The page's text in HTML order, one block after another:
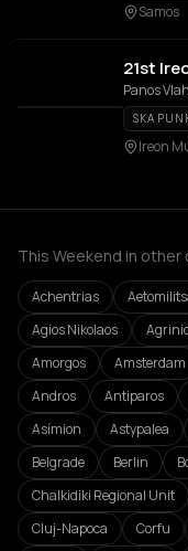
Samos
21st
Panos
SKA
Ireon
This Weekend in other
Achentrias
Agios Nikolaos
Amorgos
Amsterdam
Andros
Antiparos
Asímion
Astypalea
Belgrade
Berlin
Chalkidiki Regional Unit
Cluj-Napoca
Corfu